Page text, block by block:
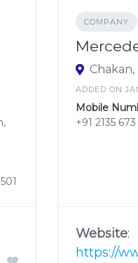
COMPANY
ADDED ON
Mobile
+91 2135
Website:
https://